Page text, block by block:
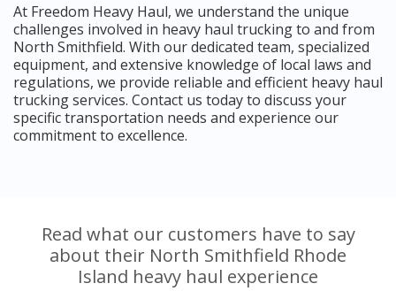
At Freedom Heavy Haul, we understand the unique
challenges involved in heavy haul trucking to and from
North Smithfield. With our dedicated team, specialized
equipment, and extensive knowledge of local laws and
regulations, we provide reliable and efficient heavy haul
trucking services. Contact us today to discuss your
specific transportation needs and experience our
commitment to excellence.
Read what our customers have to say
about their North Smithfield Rhode
Island heavy haul experience